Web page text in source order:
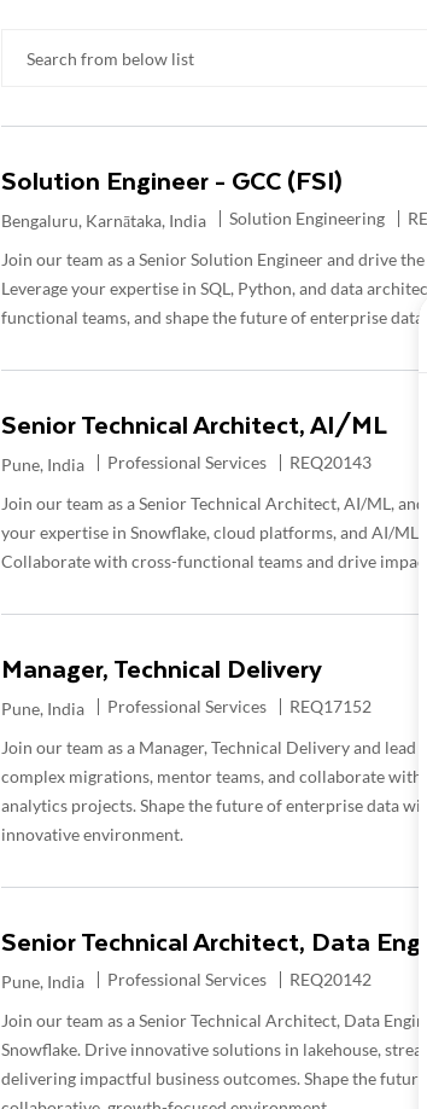
Solution Engineer - GCC (FSI)
Location
Bengaluru, Karnātaka, India Category
Solution Engineering
Join our team as a Senior Solution Engineer and drive
Leverage your expertise in SQL, Python, and data
functional teams, and shape the future of enterprise
Senior Technical Architect, AI/ML
Location
Pune, India Category
Professional Services Required Id
REQ20143
Join our team as a Senior Technical Architect, AI/ML,
your expertise in Snowflake, cloud platforms, and AI/
Collaborate with cross-functional teams and drive
Manager, Technical Delivery
Location
Pune, India Category
Professional Services Required Id
REQ17152
Join our team as a Manager, Technical Delivery and
complex migrations, mentor teams, and collaborate
analytics projects. Shape the future of enterprise data
innovative environment.
Senior Technical Architect, Data
Location
Pune, India Category
Professional Services Required Id
REQ20142
Join our team as a Senior Technical Architect, Data
Snowflake. Drive innovative solutions in lakehouse,
delivering impactful business outcomes. Shape the